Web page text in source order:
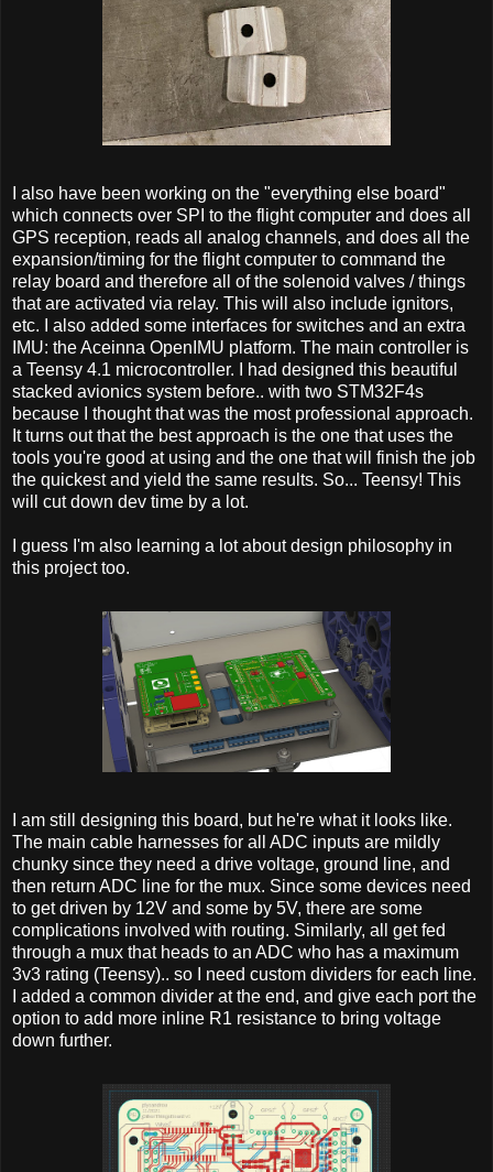
I also have been working on the "everything else board"
which connects over SPI to the flight computer and does all
GPS reception, reads all analog channels, and does all the
expansion/timing for the flight computer to command the
relay board and therefore all of the solenoid valves / things
that are activated via relay. This will also include ignitors,
etc. I also added some interfaces for switches and an extra
IMU: the Aceinna OpenIMU platform. The main controller is
a Teensy 4.1 microcontroller. I had designed this beautiful
stacked avionics system before.. with two STM32F4s
because I thought that was the most professional approach.
It turns out that the best approach is the one that uses the
tools you're good at using and the one that will finish the job
the quickest and yield the same results. So... Teensy! This
will cut down dev time by a lot.
I guess I'm also learning a lot about design philosophy in
this project too.
I am still designing this board, but he're what it looks like.
The main cable harnesses for all ADC inputs are mildly
chunky since they need a drive voltage, ground line, and
then return ADC line for the mux. Since some devices need
to get driven by 12V and some by 5V, there are some
complications involved with routing. Similarly, all get fed
through a mux that heads to an ADC who has a maximum
3v3 rating (Teensy).. so I need custom dividers for each line.
I added a common divider at the end, and give each port the
option to add more inline R1 resistance to bring voltage
down further.